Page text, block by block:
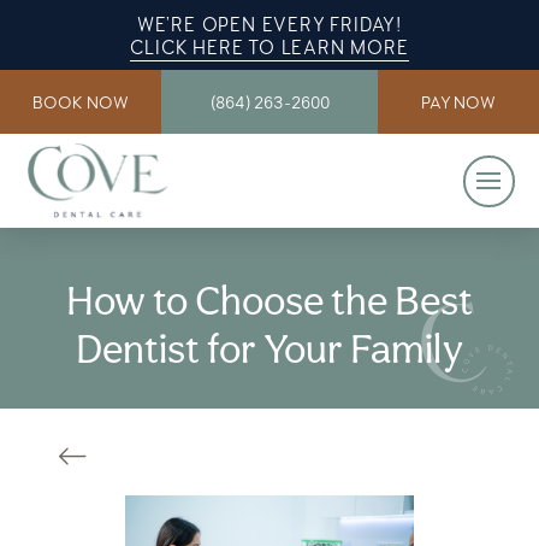
WE’RE OPEN EVERY FRIDAY!
CLICK HERE TO LEARN MORE
BOOK NOW (864) 263-2600 PAY NOW
How to Choose the Best
Dentist for Your Family